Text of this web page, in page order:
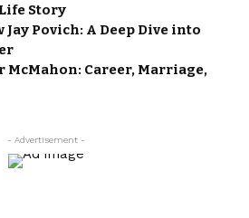
Story
Povich: A Deep Dive into
McMahon: Career, Marriage,
- Advertisement -